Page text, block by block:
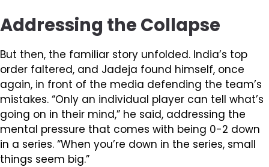
Addressing the Collapse
But then, the familiar story unfolded. India’s top
order faltered, and Jadeja found himself, once
again, in front of the media defending the team’s
mistakes. “Only an individual player can tell what’s
going on in their mind,” he said, addressing the
mental pressure that comes with being 0-2 down
in a series. “When you’re down in the series, small
things seem big.”